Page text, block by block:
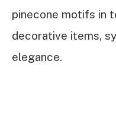
pinecone motifs in
decorative items,
elegance.